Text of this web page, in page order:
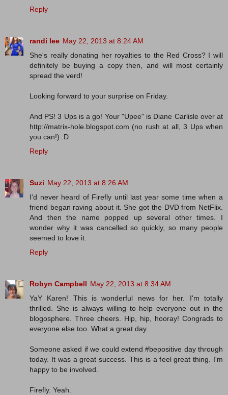
Reply
randi lee May 22, 2013 at 8:24 AM
She's really donating her royalties to the Red Cross? I will
definitely be buying a copy then, and will most certainly
spread the verd!
Looking forward to your surprise on Friday.
And PS! 3 Ups is a go! Your "Upee" is Diane Carlisle over at
http://matrix-hole.blogspot.com (no rush at all, 3 Ups when
you can!) :D
Reply
Suzi May 22, 2013 at 8:26 AM
I'd never heard of Firefly until last year some time when a
friend began raving about it. She got the DVD from NetFlix.
And then the name popped up several other times. I
wonder why it was cancelled so quickly, so many people
seemed to love it.
Reply
Robyn Campbell May 22, 2013 at 8:34 AM
YaY Karen! This is wonderful news for her. I'm totally
thrilled. She is always willing to help everyone out in the
blogosphere. Three cheers. Hip, hip, hooray! Congrads to
everyone else too. What a great day.
Someone asked if we could extend #bepositive day through
today. It was a great success. This is a feel great thing. I'm
happy to be involved.
Firefly. Yeah.